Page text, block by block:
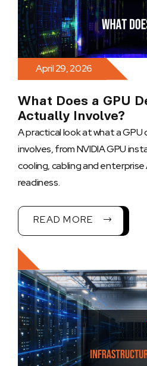
April 29, 2026
What Does a GPU
Actually Involve?
A practical look at what a
involves, from NVIDIA GPU
cooling, cabling and
readiness.
READ MORE